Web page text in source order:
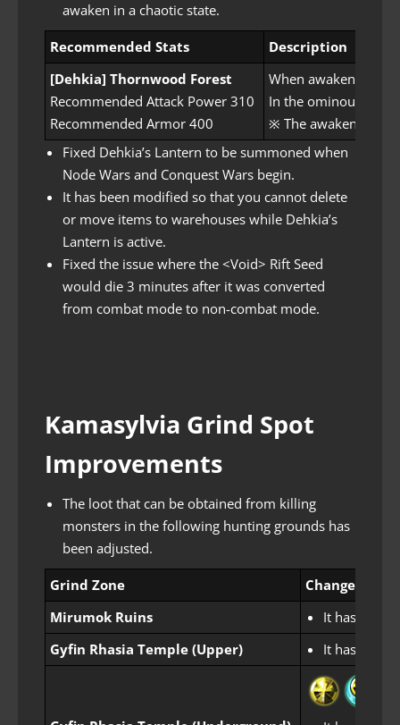
awaken in a chaotic state.
Recommended Stats
Description
[Dehkia] Thornwood Forest
Recommended Attack Power 310
Recommended Armor 400
When awakened
In the ominous
※ The awakened
Fixed Dehkia’s Lantern to be summoned when
Node Wars and Conquest Wars begin.
It has been modified so that you cannot delete
or move items to warehouses while Dehkia’s
Lantern is active.
Fixed the issue where the <Void> Rift Seed
would die 3 minutes after it was converted
from combat mode to non-combat mode.
Kamasylvia Grind Spot
Improvements
The loot that can be obtained from killing
monsters in the following hunting grounds has
been adjusted.
Grind Zone
Changes
Mirumok Ruins
It has been
Gyfin Rhasia Temple (Upper)
It has been